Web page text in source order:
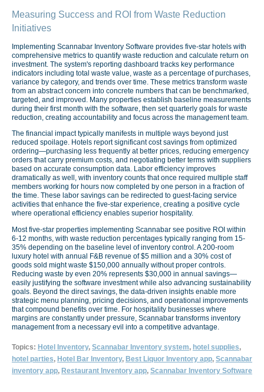
Measuring Success and ROI from Waste Reduction
Initiatives
Implementing Scannabar Inventory Software provides five-star hotels with
comprehensive metrics to quantify waste reduction and calculate return on
investment. The system's reporting dashboard tracks key performance
indicators including total waste value, waste as a percentage of purchases,
variance by category, and trends over time. These metrics transform waste
from an abstract concern into concrete numbers that can be benchmarked,
targeted, and improved. Many properties establish baseline measurements
during their first month with the software, then set quarterly goals for waste
reduction, creating accountability and focus across the management team.
The financial impact typically manifests in multiple ways beyond just
reduced spoilage. Hotels report significant cost savings from optimized
ordering—purchasing less frequently at better prices, reducing emergency
orders that carry premium costs, and negotiating better terms with suppliers
based on accurate consumption data. Labor efficiency improves
dramatically as well, with inventory counts that once required multiple staff
members working for hours now completed by one person in a fraction of
the time. These labor savings can be redirected to guest-facing service
activities that enhance the five-star experience, creating a positive cycle
where operational efficiency enables superior hospitality.
Most five-star properties implementing Scannabar see positive ROI within
6-12 months, with waste reduction percentages typically ranging from 15-
35% depending on the baseline level of inventory control. A 200-room
luxury hotel with annual F&B revenue of $5 million and a 30% cost of
goods sold might waste $150,000 annually without proper controls.
Reducing waste by even 20% represents $30,000 in annual savings—
easily justifying the software investment while also advancing sustainability
goals. Beyond the direct savings, the data-driven insights enable more
strategic menu planning, pricing decisions, and operational improvements
that compound benefits over time. For hospitality businesses where
margins are constantly under pressure, Scannabar transforms inventory
management from a necessary evil into a competitive advantage.
Topics: Hotel Inventory, Scannabar Inventory system, hotel supplies,
hotel parties, Hotel Bar Inventory, Best Liquor Inventory app, Scannabar
inventory app, Restaurant Inventory app, Scannabar Inventory Software